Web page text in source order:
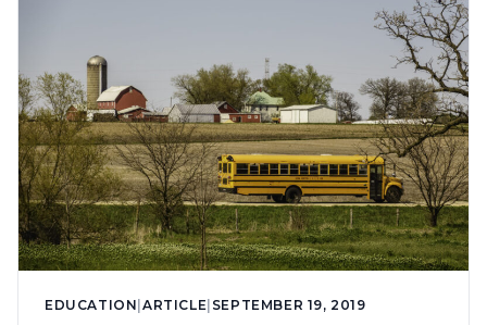
EDUCATION |ARTICLE SEPTEMBER 19, 2019